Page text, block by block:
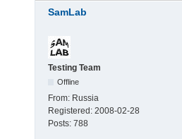
SamLab
Testing Team
Offline
From: Russia
Registered: 2008-02-28
Posts: 788